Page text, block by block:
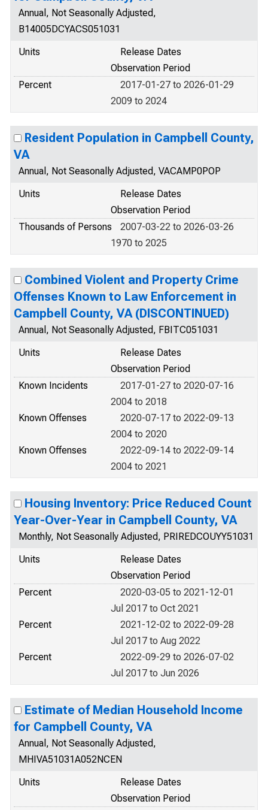
Annual, Not Seasonally Adjusted,
B14005DCYACS051031
Units
Release Dates
Observation Period
Percent
2017-01-27 to 2026-01-29
2009 to 2024
Resident Population in Campbell County,
VA
Annual, Not Seasonally Adjusted, VACAMP0POP
Units
Release Dates
Observation Period
Thousands of Persons
2007-03-22 to 2026-03-26
1970 to 2025
Combined Violent and Property Crime
Offenses Known to Law Enforcement in
Campbell County, VA (DISCONTINUED)
Annual, Not Seasonally Adjusted, FBITC051031
Units
Release Dates
Observation Period
Known Incidents
2017-01-27 to 2020-07-16
2004 to 2018
Known Offenses
2020-07-17 to 2022-09-13
2004 to 2020
Known Offenses
2022-09-14 to 2022-09-14
2004 to 2021
Housing Inventory: Price Reduced Count
Year-Over-Year in Campbell County, VA
Monthly, Not Seasonally Adjusted, PRIREDCOUYY51031
Units
Release Dates
Observation Period
Percent
2020-03-05 to 2021-12-01
Jul 2017 to Oct 2021
Percent
2021-12-02 to 2022-09-28
Jul 2017 to Aug 2022
Percent
2022-09-29 to 2026-07-02
Jul 2017 to Jun 2026
Estimate of Median Household Income
for Campbell County, VA
Annual, Not Seasonally Adjusted,
MHIVA51031A052NCEN
Units
Release Dates
Observation Period